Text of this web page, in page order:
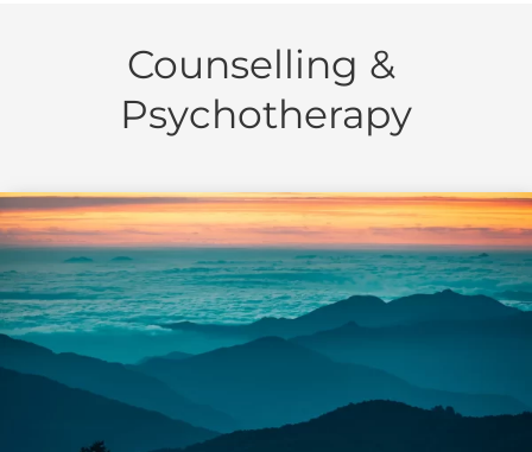
Counselling &
Psychotherapy